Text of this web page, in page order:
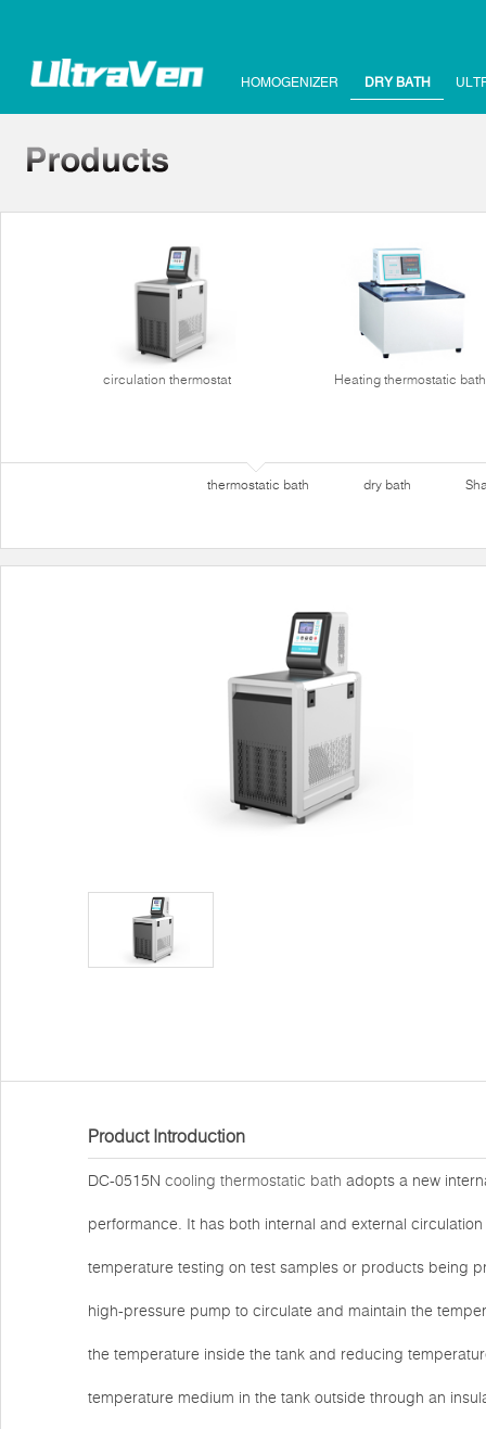
HOMOGENIZER DRY BATH
circulation thermostat Heating thermostatic bath
thermostatic bath dry bath
Product Introduction
DC-0515N cooling thermostatic bath adopts a new
performance. It has both internal and external
temperature testing on test samples or products being
high-pressure pump to circulate and maintain the
the temperature inside the tank and reducing
temperature medium in the tank outside through an